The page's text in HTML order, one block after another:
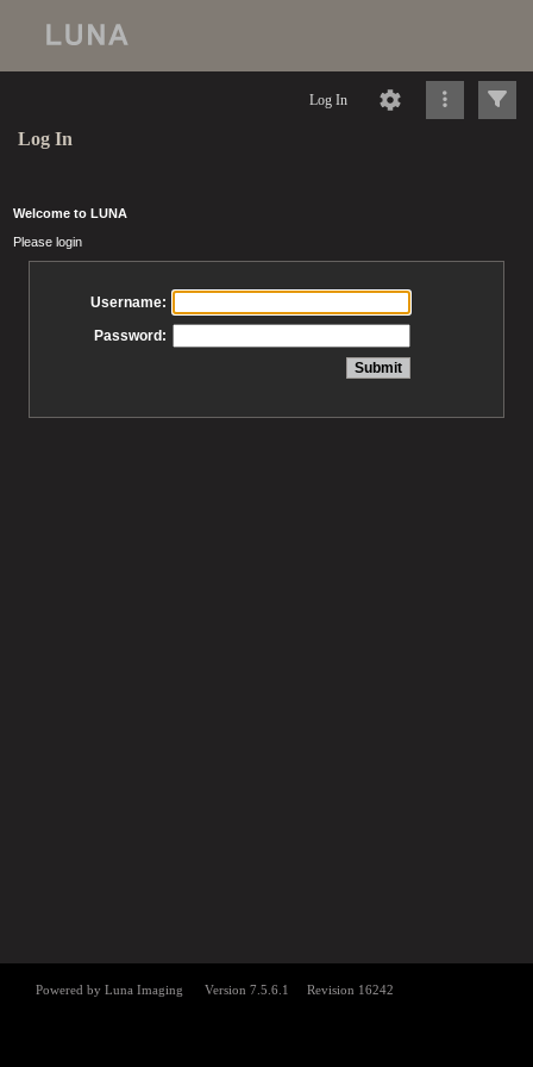
Log In
Log In
Welcome to LUNA
Please login
Username:
Password: